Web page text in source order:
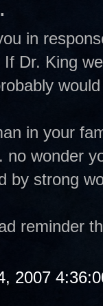
in
Dr. King
in your
no wonder
by strong
reminder
2007